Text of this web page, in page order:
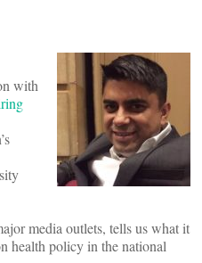
with
media outlets, tells us what it
health policy in the national